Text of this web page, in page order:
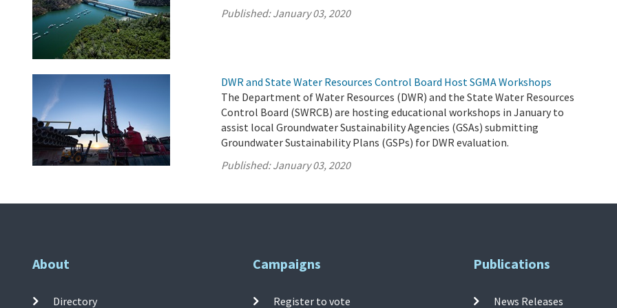
Published:January 03, 2020
DWR and State Water Resources Control Board Host SGMA Workshops
The Department of Water Resources (DWR) and the State Water Resources
Control Board (SWRCB) are hosting educational workshops in January to
assist local Groundwater Sustainability Agencies (GSAs) submitting
Groundwater Sustainability Plans (GSPs) for DWR evaluation.
Published:January 03, 2020
About
Directory
Campaigns
Register to vote
Publications
News Releases